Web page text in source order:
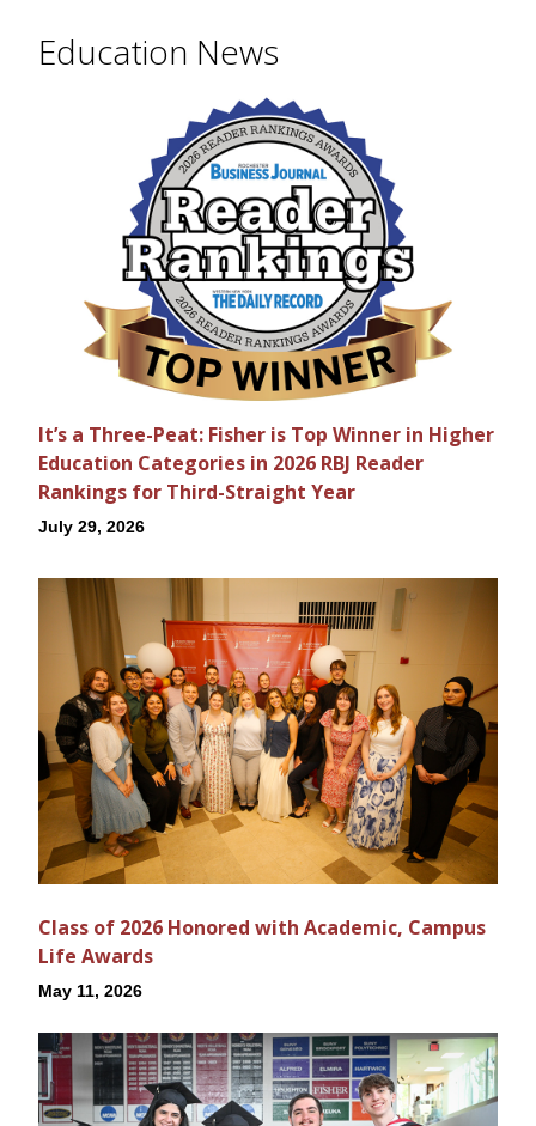
Education News
It’s a Three-Peat: Fisher is Top Winner in Higher
Education Categories in 2026 RBJ Reader
Rankings for Third-Straight Year
July 29, 2026
Class of 2026 Honored with Academic, Campus
Life Awards
May 11, 2026